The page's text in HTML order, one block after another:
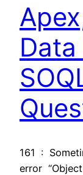
161 :
error